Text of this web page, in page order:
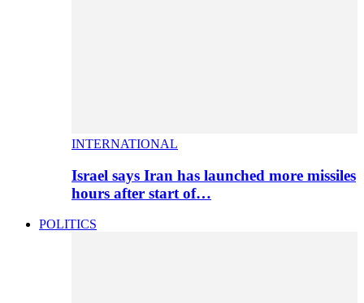
INTERNATIONAL
Israel says Iran has launched more missiles
hours after start of…
POLITICS